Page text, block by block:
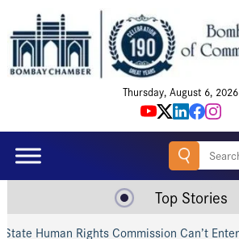
Thursday, August 6, 2026
Search
Top Stories
Rights Commission Can’t Entertain…